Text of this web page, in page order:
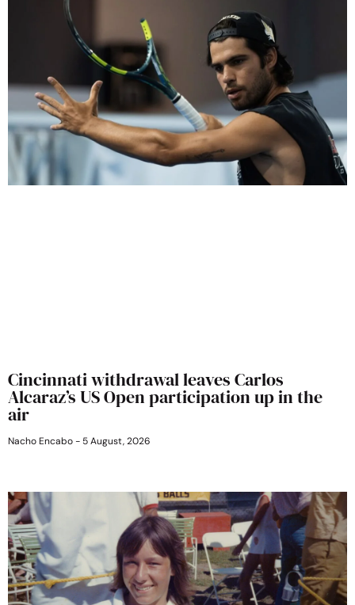
Cincinnati withdrawal leaves Carlos
Alcaraz’s US Open participation up in the
air
Nacho Encabo 5 August, 2026